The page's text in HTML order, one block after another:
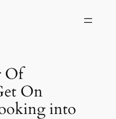
Of
On
into